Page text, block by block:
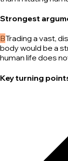
Strongest
BTrading a vast,
body would be a
human life does
Key turning